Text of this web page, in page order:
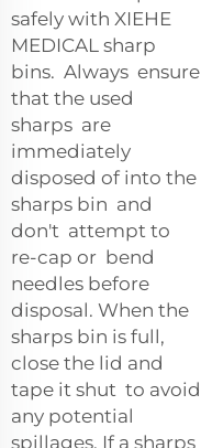
safely with XIEHE
MEDICAL sharp
bins. Always ensure
that the used
sharps are
immediately
disposed of into the
sharps bin and
don't attempt to
re-cap or bend
needles before
disposal. When the
sharps bin is full,
close the lid and
tape it shut to avoid
any potential
spillages. If a sharps